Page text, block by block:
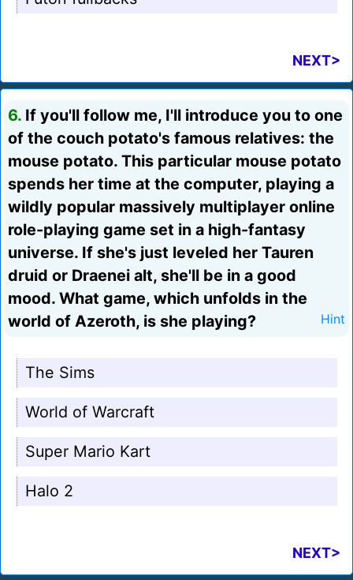
NEXT>
6. If you'll follow me, I'll introduce you to one
of the couch potato's famous relatives: the
mouse potato. This particular mouse potato
spends her time at the computer, playing a
wildly popular massively multiplayer online
role-playing game set in a high-fantasy
universe. If she's just leveled her Tauren
druid or Draenei alt, she'll be in a good
mood. What game, which unfolds in the
world of Azeroth, is she playing?
Hint
The Sims
World of Warcraft
Super Mario Kart
Halo 2
NEXT>